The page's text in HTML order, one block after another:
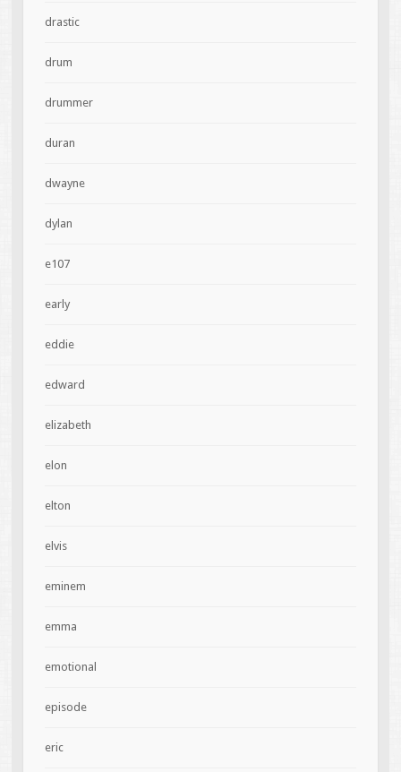
drastic
drum
drummer
duran
dwayne
dylan
e107
early
eddie
edward
elizabeth
elon
elton
elvis
eminem
emma
emotional
episode
eric